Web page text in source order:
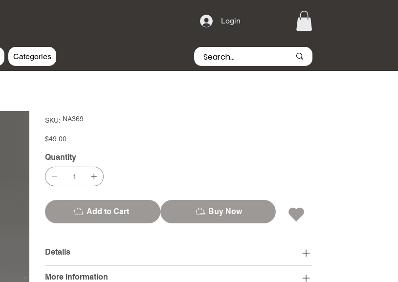
Login
Categories
SKU: SKU
NA369
NA369
Price
$49.00
Quantity
Add to Cart Buy Now
Details
More Information